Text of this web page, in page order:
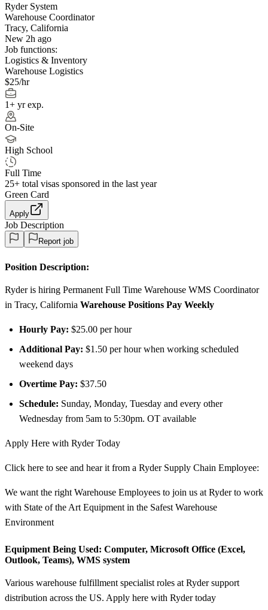
Ryder System
Warehouse Coordinator
Tracy, California
New 2h ago
Job functions:
Logistics & Inventory
Warehouse Logistics
$25/hr
1+ yr exp.
On-Site
High School
Full Time
25+ total visas sponsored in the last year
Green Card
Apply
Job Description
Report job
Position Description:
Ryder is hiring Permanent Full Time Warehouse WMS Coordinator
in Tracy, California Warehouse Positions Pay Weekly
Hourly Pay: $25.00 per hour
Additional Pay: $1.50 per hour when working scheduled
weekend days
Overtime Pay: $37.50
Schedule: Sunday, Monday, Tuesday and every other
Wednesday from 5am to 5:30pm. OT available
Apply Here with Ryder Today
Click here to see and hear it from a Ryder Supply Chain Employee:
We want the right Warehouse Employees to join us at Ryder to work
with State of the Art Equipment in the Safest Warehouse
Environment
Equipment Being Used: Computer, Microsoft Office (Excel,
Outlook, Teams), WMS system
Various warehouse fulfillment specialist roles at Ryder support
distribution across the US. Apply here with Ryder today